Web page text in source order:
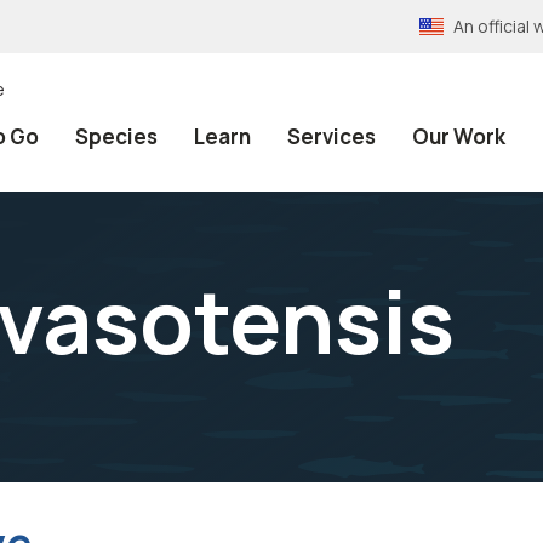
An official
Go Species Learn Services Our Work